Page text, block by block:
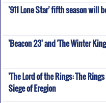
'911 Lone Star' fifth season will
'Beacon 23' and 'The Winter
'The Lord of the Rings: The
Siege of Eregion